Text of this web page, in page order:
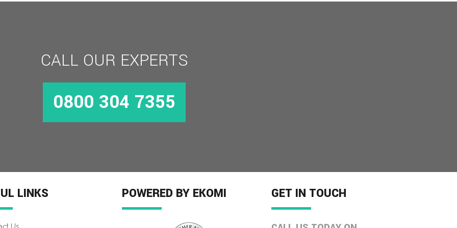
CALL OUR EXPERTS
0800 304 7355
LINKS POWERED BY EKOMI GET IN TOUCH